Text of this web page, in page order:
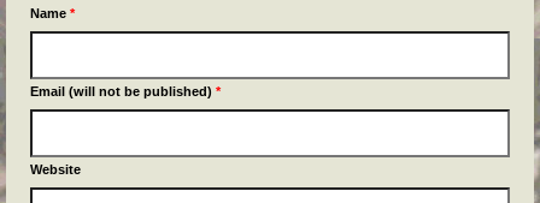
Name *
Email (will not be published) *
Website